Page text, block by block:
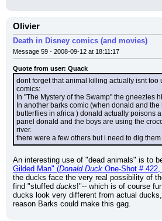
Olivier
Death in Disney comics (and movies)
Message 59 - 2008-09-12 at 18:11:17
Quote from user: Quack
dont forget that animal killing actually isnt too
comics:
In "The Mystery of the Swamp" the gneezles
In another barks comic (when donald and the
butterflies in africa ) donald actually poisons
panel donald and the boys are using the
river.
there were a few others but i need to dig them
An interesting use of "dead animals" is to
Gilded Man" (Donald Duck One-Shot #
the ducks face the very real possibility of
find "stuffed ducks!"-- which is of course
ducks look very different from actual
reason Barks could make this gag.